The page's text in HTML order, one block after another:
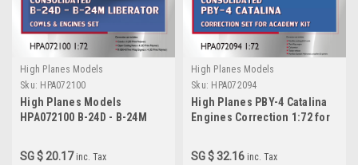
High Planes Models
Sku: HPA072100
High Planes Models
HPA072100 B-24D - B-24M
Accessories 1:72
SG $ 20.17 inc. Tax
High Planes Models
Sku: HPA072094
High Planes PBY-4 Catalina
Engines Correction 1:72 for
SG $ 32.16 inc. Tax